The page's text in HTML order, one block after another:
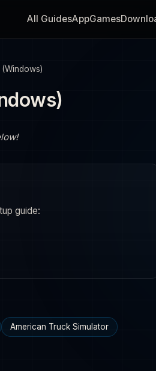
All GuidesAppGames
guide:
American Truck Simulator